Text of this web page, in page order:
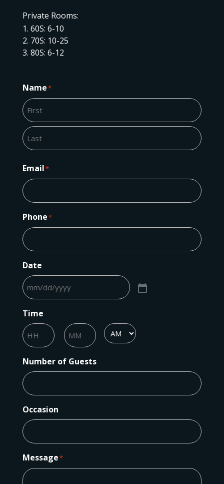
Private Rooms:
60S: 6-10
70S: 10-25
80S: 6-12
Name*
First
Email*
Phone*
Date
Time
Number of Guests
Occasion
Message*